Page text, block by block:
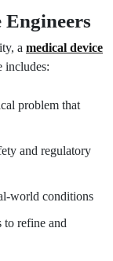
a medical device
includes:
problem that
and regulatory
world conditions
to refine and